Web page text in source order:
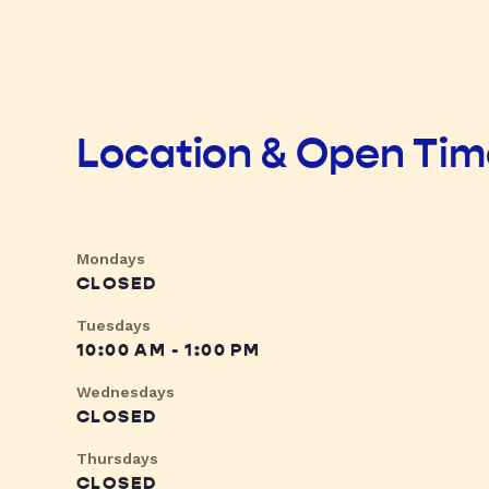
Location & Open
Mondays
CLOSED
Tuesdays
10:00 AM - 1:00 PM
Wednesdays
CLOSED
Thursdays
CLOSED